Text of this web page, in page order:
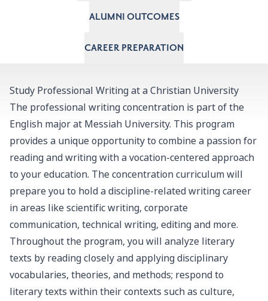
ALUMNI OUTCOMES
CAREER PREPARATION
Study Professional Writing at a Christian University
The professional writing concentration is part of the
English majorat Messiah University. This program
provides a unique opportunity to combine a passion for
reading and writing with a vocation-centered approach
to your education. The concentration curriculum will
prepare you to hold a discipline-related writing career
in areas like scientific writing, corporate
communication, technical writing, editing and more.
Throughout the program, you will analyze literary
texts by reading closely and applying disciplinary
vocabularies, theories, and methods; respond to
literary texts within their contexts such as culture,